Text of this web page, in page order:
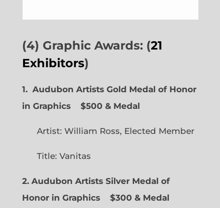
(4) Graphic Awards: (21
Exhibitors)
1. Audubon Artists Gold Medal of Honor
in Graphics
$500 & Medal
Artist: William Ross, Elected Member
Title: Vanitas
2. Audubon Artists Silver Medal of
Honor in Graphics
$300 & Medal